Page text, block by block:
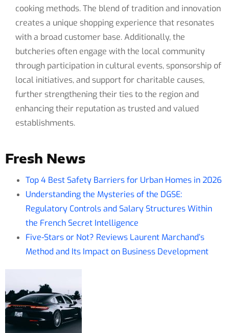
cooking methods. The blend of tradition and innovation
creates a unique shopping experience that resonates
with a broad customer base. Additionally, the
butcheries often engage with the local community
through participation in cultural events, sponsorship of
local initiatives, and support for charitable causes,
further strengthening their ties to the region and
enhancing their reputation as trusted and valued
establishments.
Fresh News
Top 4 Best Safety Barriers for Urban Homes in 2026
Understanding the Mysteries of the DGSE:
Regulatory Controls and Salary Structures Within
the French Secret Intelligence
Five-Stars or Not? Reviews Laurent Marchand’s
Method and Its Impact on Business Development